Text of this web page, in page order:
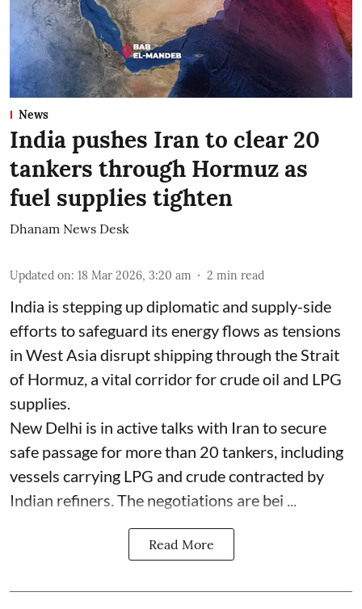
News
India pushes Iran to clear 20
tankers through Hormuz as
fuel supplies tighten
Dhanam News Desk
Updated on: 18 Mar 2026, 3:20 am 2 min read
India is stepping up diplomatic and supply-side
efforts to safeguard its energy flows as tensions
in West Asia disrupt shipping through the Strait
of Hormuz, a vital corridor for crude oil and LPG
supplies.
New Delhi is in active talks with Iran to secure
safe passage for more than 20 tankers, including
vessels carrying LPG and crude contracted by
Indian refiners. The negotiations are bei ...
Read More